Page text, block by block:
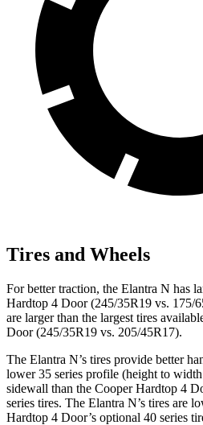
Tires and Wheels
For better traction, the Elantra N has
Hardtop 4 Door(245/35R19 vs. 175/
are larger than the largest tires
Door(245/35R19 vs. 205/45R17).
The Elantra N’s tires provide better
lower 35 series profile (height to
sidewall than the Cooper Hardtop 4
series tires. The Elantra N’s tires are
Hardtop 4 Door’s optional 40 series